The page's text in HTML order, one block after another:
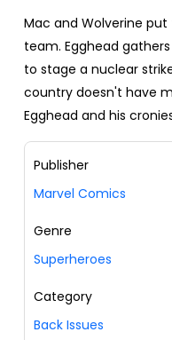
Mac and Wolverine
team. Egghead
to stage a nuclear
country doesn't have
Egghead and his
Publisher
Marvel Comics
Genre
Superheroes
Category
Back Issues